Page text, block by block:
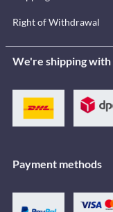
Right of Withdrawal
We're shipping with
Payment methods